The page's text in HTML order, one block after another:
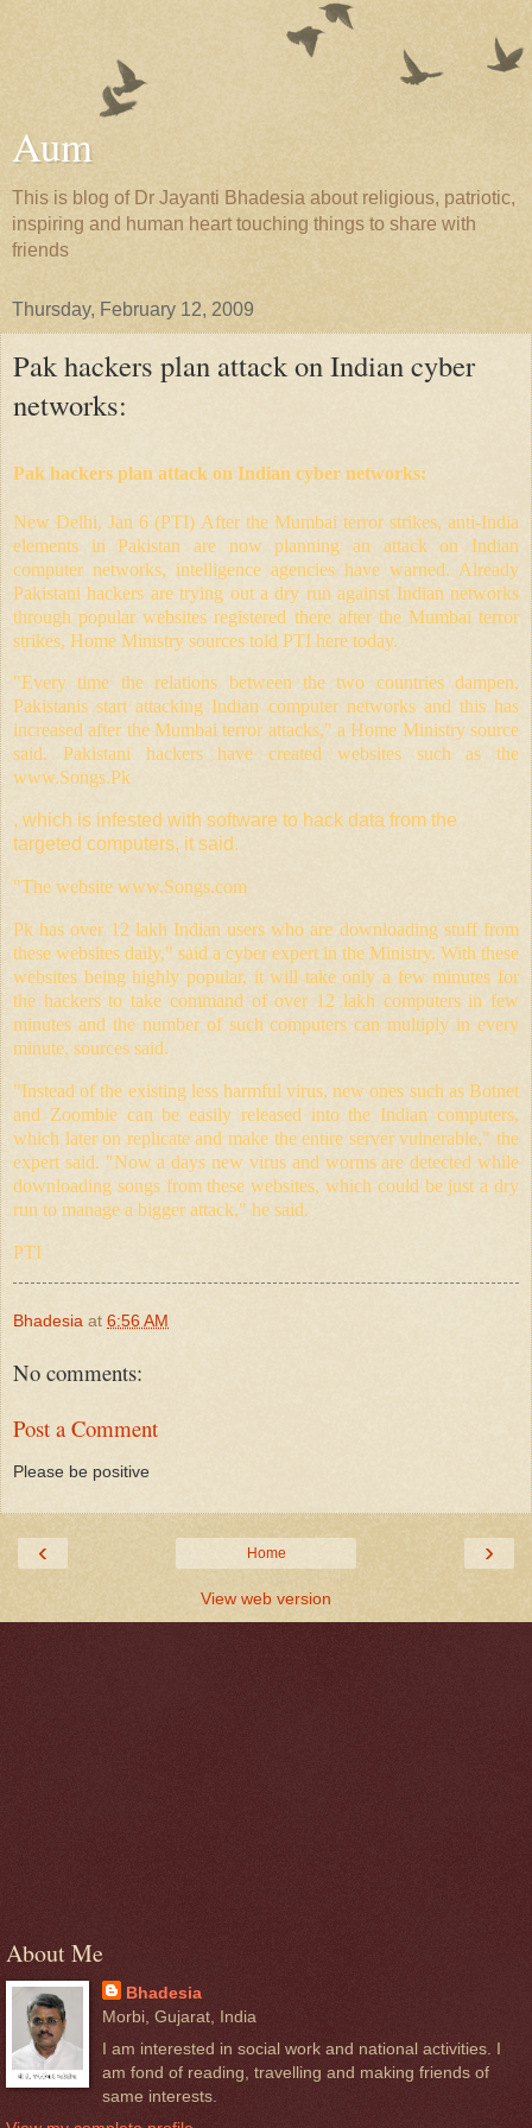
Aum
This is blog of Dr Jayanti Bhadesia about religious, patriotic,
inspiring and human heart touching things to share with
friends
Thursday, February 12, 2009
Pak hackers plan attack on Indian cyber
networks:
Pak hackers plan attack on Indian cyber networks:
New Delhi, Jan 6 (PTI) After the Mumbai terror strikes, anti-India
elements in Pakistan are now planning an attack on Indian
computer networks, intelligence agencies have warned. Already
Pakistani hackers are trying out a dry run against Indian networks
through popular websites registered there after the Mumbai terror
strikes, Home Ministry sources told PTI here today.
"Every time the relations between the two countries dampen,
Pakistanis start attacking Indian computer networks and this has
increased after the Mumbai terror attacks," a Home Ministry source
said. Pakistani hackers have created websites such as the
www.Songs.Pk
, which is infested with software to hack data from the
targeted computers, it said.
"The website www.Songs.com
Pk has over 12 lakh Indian users who are downloading stuff from
these websites daily," said a cyber expert in the Ministry. With these
websites being highly popular, it will take only a few minutes for
the hackers to take command of over 12 lakh computers in few
minutes and the number of such computers can multiply in every
minute, sources said.
"Instead of the existing less harmful virus, new ones such as Botnet
and Zoombie can be easily released into the Indian computers,
which later on replicate and make the entire server vulnerable," the
expert said. "Now a days new virus and worms are detected while
downloading songs from these websites, which could be just a dry
run to manage a bigger attack," he said.
PTI
Bhadesia at 6:56 AM
No comments:
Post a Comment
Please be positive
‹ ›
Home
View web version
About Me
Bhadesia
Morbi, Gujarat, India
I am interested in social work and national activities. I
am fond of reading, travelling and making friends of
same interests.